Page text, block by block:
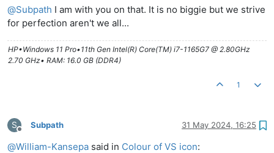
@Subpath I am with you on that. It is no biggie but we strive
for perfection aren't we all...
HP•Windows 11 Pro•11th Gen Intel(R) Core(TM) i7-1165G7 @ 2.80GHz
2.70 GHz• RAM: 16.0 GB (DDR4)
1
S
Offline
Subpath 31 May 2024, 16:25
@William-Kansepa said in Colour of VS icon: